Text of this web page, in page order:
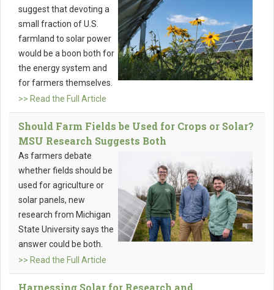
suggest that devoting a
small fraction of U.S.
farmland to solar power
would be a boon both for
the energy system and
for farmers themselves.
>> Read the Full Article
Should Farm Fields be Used for Crops or Solar?
MSU Research Suggests Both
As farmers debate
whether fields should be
used for agriculture or
solar panels, new
research from Michigan
State University says the
answer could be both.
>> Read the Full Article
Harnessing Solar for Research and